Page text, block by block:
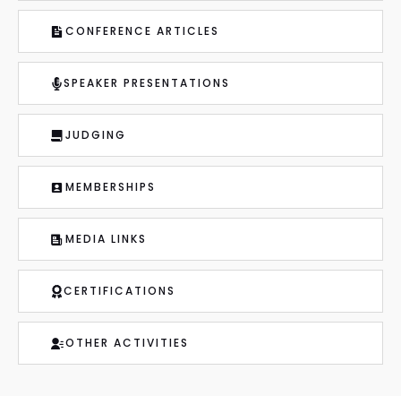
CONFERENCE ARTICLES
SPEAKER PRESENTATIONS
JUDGING
MEMBERSHIPS
MEDIA LINKS
CERTIFICATIONS
OTHER ACTIVITIES